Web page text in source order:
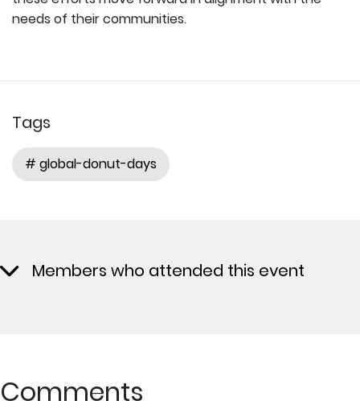
needs of their communities.
Tags
# global-donut-days
Members who attended this event
Comments